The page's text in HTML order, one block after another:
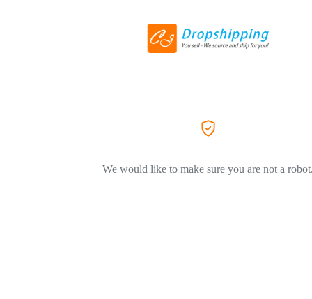
We would like to make sure you are not a